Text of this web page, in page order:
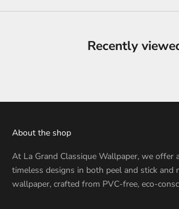
Recently
About the shop
At La Grand Classique Wallpaper, we offer
timeless designs in both peel and stick and
wallpaper, crafted from PVC-free, eco-